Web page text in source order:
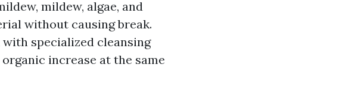
mildew, algae, and
without causing break.
specialized cleansing
increase at the same